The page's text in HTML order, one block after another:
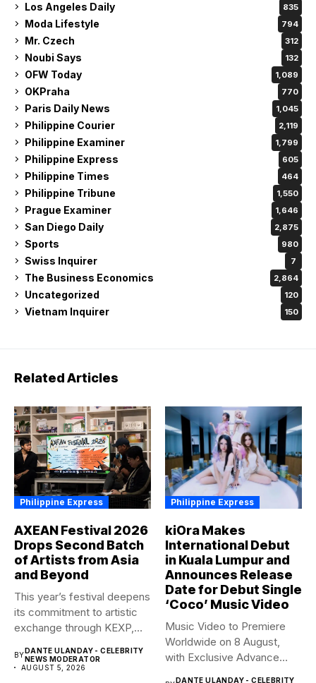
Los Angeles Daily 835
Moda Lifestyle 794
Mr. Czech 312
Noubi Says 132
OFW Today 1,089
OKPraha 770
Paris Daily News 1,045
Philippine Courier 2,119
Philippine Examiner 1,799
Philippine Express 605
Philippine Times 464
Philippine Tribune 1,550
Prague Examiner 1,646
San Diego Daily 2,875
Sports 980
Swiss Inquirer 7
The Business Economics 2,864
Uncategorized 120
Vietnam Inquirer 150
Related Articles
Philippine Express
AXEAN Festival 2026
Drops Second Batch
of Artists from Asia
and Beyond
This year’s festival deepens
its commitment to artistic
exchange through KEXP,
BYDANTE ULANDAY - CELEBRITY
NEWS MODERATOR
AUGUST 5, 2026
Philippine Express
kiOra Makes
International Debut
in Kuala Lumpur and
Announces Release
Date for Debut Single
‘Coco’ Music Video
Music Video to Premiere
Worldwide on 8 August,
with Exclusive Advance
DANTE ULANDAY - CELEBRITY